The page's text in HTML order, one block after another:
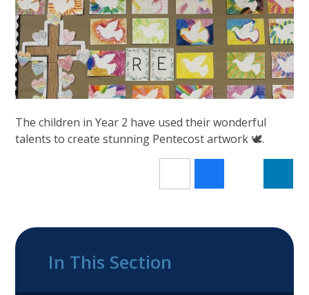
The children in Year 2 have used their wonderful
talents to create stunning Pentecost artwork 🕊️.
In This Section